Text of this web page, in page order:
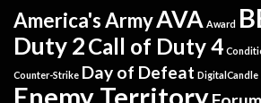
America's ArmyAVA Award
Duty 2Call of Duty 4
Counter-Strike Day of Defeat DigitalCandle
Enemy Territory